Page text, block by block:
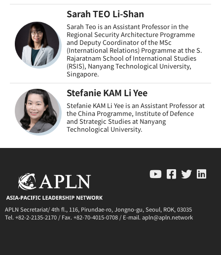
Sarah TEO Li-Shan
Sarah Teo is an Assistant Professor in the
Regional Security Architecture Programme
and Deputy Coordinator of the MSc
(International Relations) Programme at the S.
Rajaratnam School of International Studies
(RSIS), Nanyang Technological University,
Singapore.
Stefanie KAM Li Yee
Stefanie KAM Li Yee is an Assistant Professor at
the China Programme, Institute of Defence
and Strategic Studies at Nanyang
Technological University.
APLN Secretariat/ 4th fl., 116, Pirundae-ro, Jongno-gu, Seoul, ROK, 03035
Tel. +82-2-2135-2170 / Fax. +82-70-4015-0708 / E-mail. apln@apln.network